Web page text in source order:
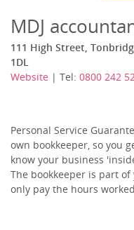
MDJ
111 High Street,
1DL
Website | Tel: 0800 242
Personal Service
own bookkeeper, so you
know your business
The bookkeeper is part
only pay the hours